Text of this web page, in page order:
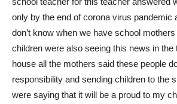
only by the end of corona virus pandemic
don’t know when we have school
children were also seeing this news in the
house all the mothers said these people
responsibility and sending children to the
were saying that it will be a proud to my